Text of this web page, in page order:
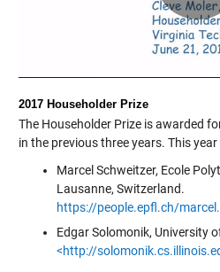
2017 Householder Prize
The Householder Prize is awarded
in the previous three years. This
Marcel Schweitzer, Ecole
Lausanne, Switzerland.
https://people.epfl.ch/
Edgar Solomonik, University
<http://